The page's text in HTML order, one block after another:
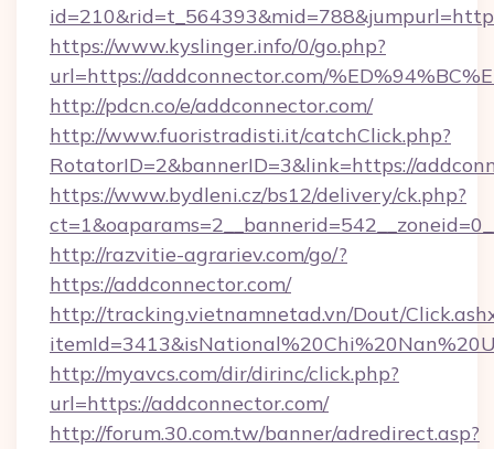
https://www.kyslinger.info/0/go.php?
url=https://addconnector.com/
http://pdcn.co/e/addconnector.com/
http://www.fuoristradisti.it/catchClick.php?
RotatorID=2&bannerID=3&link=https://
https://www.bydleni.cz/bs12/delivery/ck.php?
http://razvitie-agrariev.com/go/?
https://addconnector.com/
http://tracking.vietnamnetad.vn/Dout/
http://myavcs.com/dir/dirinc/click.php?
url=https://addconnector.com/
http://forum.30.com.tw/banner/adredirect.asp?